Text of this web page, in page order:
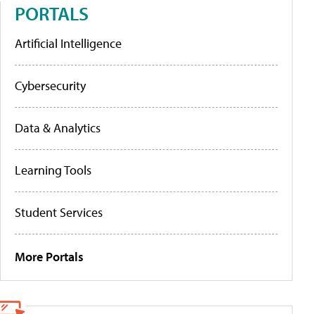
PORTALS
Artificial Intelligence
Cybersecurity
Data & Analytics
Learning Tools
Student Services
More Portals